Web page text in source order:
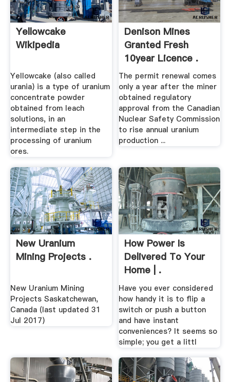
Yellowcake
Wikipedia
Yellowcake (also called
urania) is a type of uranium
concentrate powder
obtained from leach
solutions, in an
intermediate step in the
processing of uranium
ores.
Denison Mines
Granted Fresh
10year Licence .
The permit renewal comes
only a year after the miner
obtained regulatory
approval from the Canadian
Nuclear Safety Commission
to rise annual uranium
production ...
New Uranium
Mining Projects .
New Uranium Mining
Projects Saskatchewan,
Canada (last updated 31
Jul 2017)
How Power Is
Delivered To Your
Home | .
Have you ever considered
how handy it is to flip a
switch or push a button
and have instant
conveniences? It seems so
simple; you get a littl